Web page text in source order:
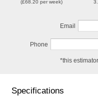
(£68.20per week)
Email
Phone
*this
Specifications